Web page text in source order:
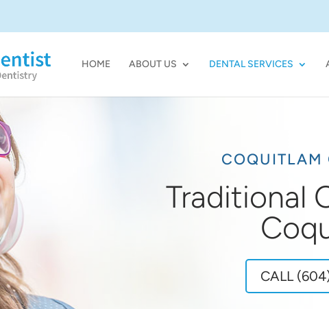
HOME ABOUT US DENTAL SERVICES
COQUITLAM
Traditional
CALL